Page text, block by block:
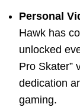
Personal
Hawk has
unlocked
Pro Skater”
dedication
gaming.